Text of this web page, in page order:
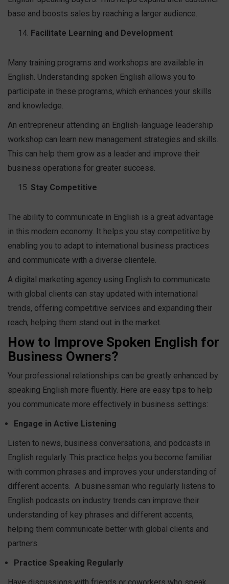
base and boosts sales by reaching a larger audience.
Facilitate Learning and Development
Many training programs and workshops are available in
English. Understanding spoken English allows you to
participate in these programs, which enhances your skills
and knowledge.
An entrepreneur attending an English-language leadership
workshop can learn new management strategies and skills.
This can help them grow as a leader and improve their
business operations for greater success.
Stay Competitive
The ability to communicate in English is a great advantage
in this modern economy. It helps you stay competitive by
enabling you to adapt to international business practices
and communicate with a diverse clientele.
A digital marketing agency using English to communicate
with global clients can stay updated with international
trends, offering competitive services and expanding their
reach, helping them stand out in the market.
How to Improve Spoken English for
Business Owners?
Your professional relationships can be greatly enhanced by
speaking English more fluently. Here are easy tips to help
you communicate more effectively in business settings:
Engage in Active Listening
Listen to news, business conversations, and podcasts in
English regularly. This practice helps you become familiar
with common phrases and improves your understanding of
different accents.
A businessman who regularly listens to
English podcasts on industry trends can improve their
understanding of key phrases and different accents,
helping them communicate better with global clients and
partners.
Practice Speaking Regularly
Have discussions with friends or coworkers who speak